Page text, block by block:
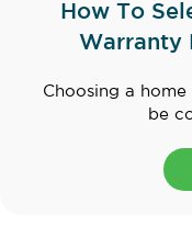
How To
Warranty
Choosing a
be